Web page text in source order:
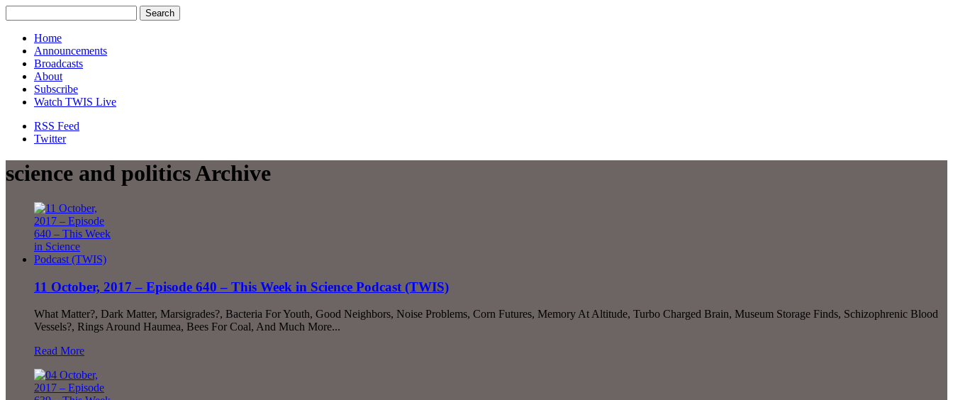
Home
Announcements
Broadcasts
About
Subscribe
Watch TWIS Live
RSS Feed
Twitter
science and politics Archive
11 October, 2017 – Episode 640 – This Week in Science Podcast (TWIS)
What Matter?, Dark Matter, Marsigrades?, Bacteria For Youth, Good Neighbors, Noise Problems, Corn Futures, Memory At Altitude, Turbo Charged Brain, Museum Storage Finds, Schizophrenic Blood
Vessels?, Rings Around Haumea, Bees For Coal, And Much More...
Read More